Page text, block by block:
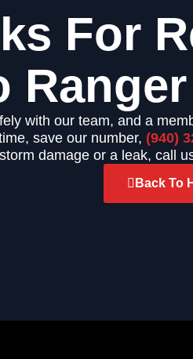
For
with our team, and a
save our number, (940)
damage or a leak, call
Back To